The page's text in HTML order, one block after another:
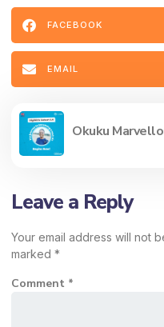
FACEBOOK
EMAIL
Okuku
Leave a Reply
Your email address will not
marked *
Comment *